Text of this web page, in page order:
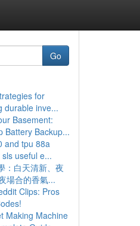
Go
for
durable inve...
Basement:
Battery Backup...
and tpu 88a
useful e...
：白天清新、夜
場合的香氣...
Clips: Pros
Making Machine